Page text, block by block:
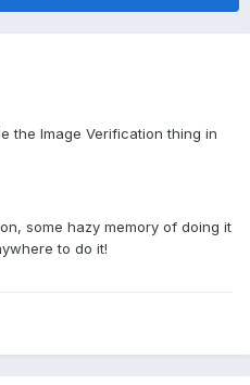
the Image Verification thing in
some hazy memory of doing it
to do it!